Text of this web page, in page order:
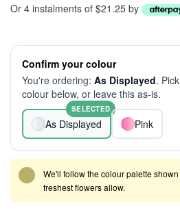
Or 4 instalments of $21.25 by
Confirm your colour
You're ordering: As Displayed.
colour below, or leave this as-is.
As Displayed
SELECTED
Pink
We'll follow the colour palette
freshest flowers allow.